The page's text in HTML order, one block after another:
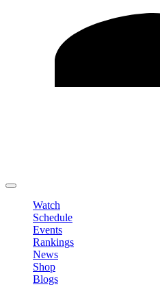
Watch
Schedule
Events
Rankings
News
Shop
Blogs